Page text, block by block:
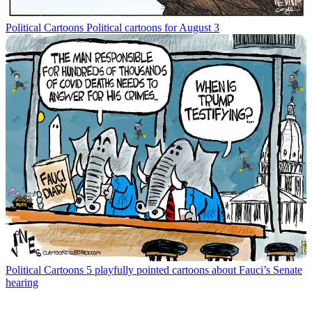
Political Cartoons Political cartoons for August 3
Political Cartoons 5 playfully pointed cartoons about Fauci’s Senate
hearing